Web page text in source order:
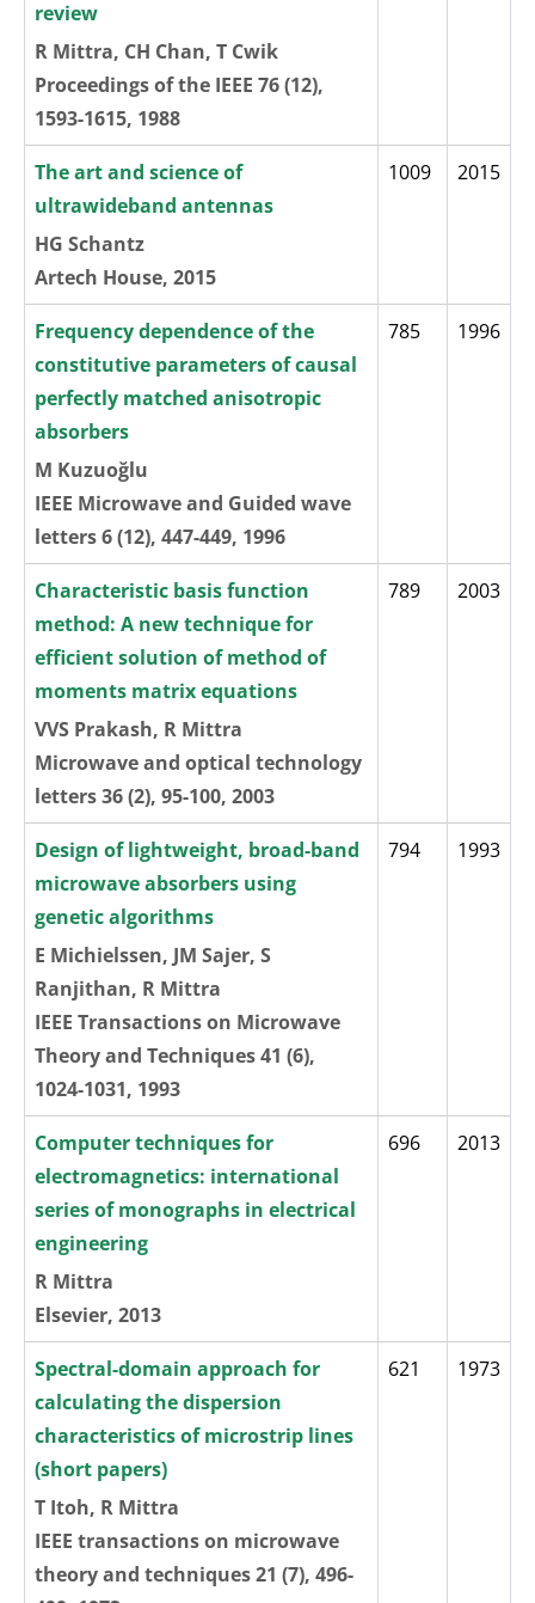
review
R Mittra, CH Chan, T Cwik
Proceedings of the IEEE 76 (12),
1593-1615, 1988
The art and science of
ultrawideband antennas
HG Schantz
Artech House, 2015
1009 2015
Frequency dependence of the
constitutive parameters of causal
perfectly matched anisotropic
absorbers
M Kuzuoğlu
IEEE Microwave and Guided wave
letters 6 (12), 447-449, 1996
785 1996
Characteristic basis function
method: A new technique for
efficient solution of method of
moments matrix equations
VVS Prakash, R Mittra
Microwave and optical technology
letters 36 (2), 95-100, 2003
789 2003
Design of lightweight, broad-band
microwave absorbers using
genetic algorithms
E Michielssen, JM Sajer, S
Ranjithan, R Mittra
IEEE Transactions on Microwave
Theory and Techniques 41 (6),
1024-1031, 1993
794 1993
Computer techniques for
electromagnetics: international
series of monographs in electrical
engineering
R Mittra
Elsevier, 2013
696 2013
Spectral-domain approach for
calculating the dispersion
characteristics of microstrip lines
(short papers)
T Itoh, R Mittra
IEEE transactions on microwave
theory and techniques 21 (7), 496-
621 1973